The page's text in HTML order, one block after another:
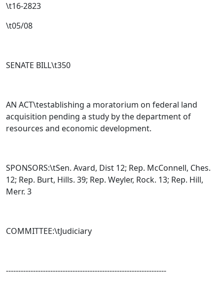
\t16-2823
\t05/08
SENATE BILL\t350
AN ACT\testablishing a moratorium on federal land
acquisition pending a study by the department of
resources and economic development.
SPONSORS:\tSen. Avard, Dist 12; Rep. McConnell, Ches.
12; Rep. Burt, Hills. 39; Rep. Weyler, Rock. 13; Rep. Hill,
Merr. 3
COMMITTEE:\tJudiciary
-----------------------------------------------------------------